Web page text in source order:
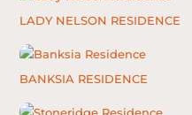
LADY NELSON RESIDENCE
BANKSIA RESIDENCE